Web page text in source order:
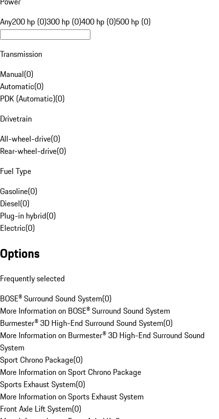
Any200 hp (0)300 hp (0)400 hp (0)500 hp (0)
Transmission
Manual(0)
Automatic(0)
PDK (Automatic)(0)
Drivetrain
All-wheel-drive(0)
Rear-wheel-drive(0)
Fuel Type
Gasoline(0)
Diesel(0)
Plug-in hybrid(0)
Electric(0)
Options
Frequently selected
BOSE® Surround Sound System(0)
More Information on BOSE® Surround Sound System
Burmester® 3D High-End Surround Sound System(0)
More Information on Burmester® 3D High-End Surround Sound
System
Sport Chrono Package(0)
More Information on Sport Chrono Package
Sports Exhaust System(0)
More Information on Sports Exhaust System
Front Axle Lift System(0)